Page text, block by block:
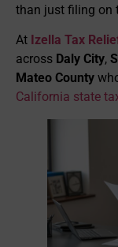
than just filing on
At Izella Tax
across Daly City,
Mateo County
California state